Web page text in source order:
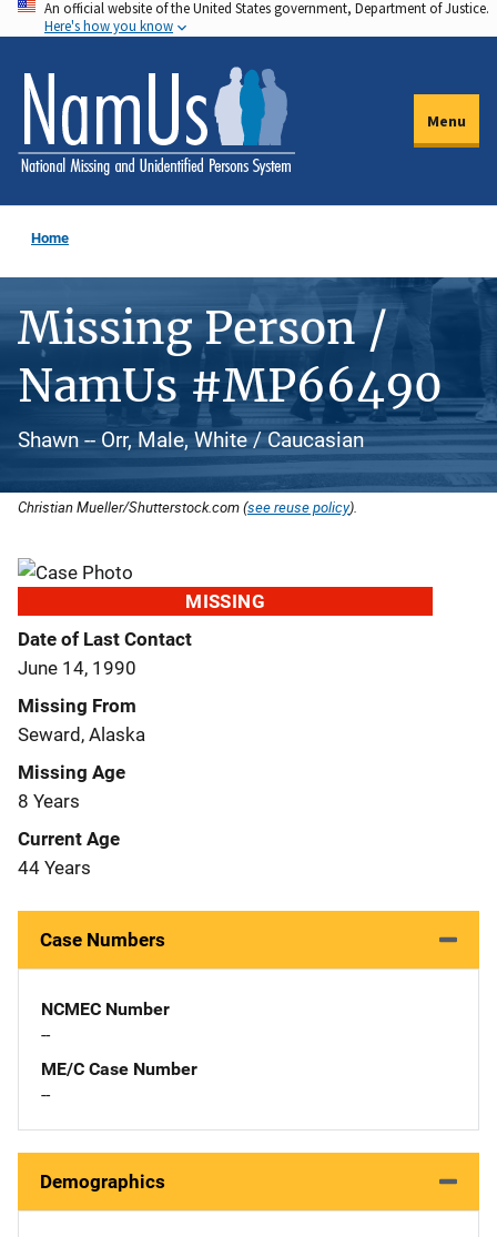
Skip
to
main
content
An official website of the United States government, Department of Justice.
Here's how you know
Menu
Home
Missing Person /
NamUs #MP66490
Shawn -- Orr, Male, White / Caucasian
Christian Mueller/Shutterstock.com (see reuse policy).
MISSING
Date of Last Contact
June 14, 1990
Missing From
Seward, Alaska
Missing Age
8 Years
Current Age
44 Years
Case Numbers
NCMEC Number
--
ME/C Case Number
--
Demographics